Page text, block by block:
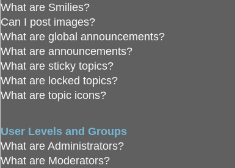
What are Smilies?
Can I post images?
What are global announcements?
What are announcements?
What are sticky topics?
What are locked topics?
What are topic icons?
User Levels and Groups
What are Administrators?
What are Moderators?